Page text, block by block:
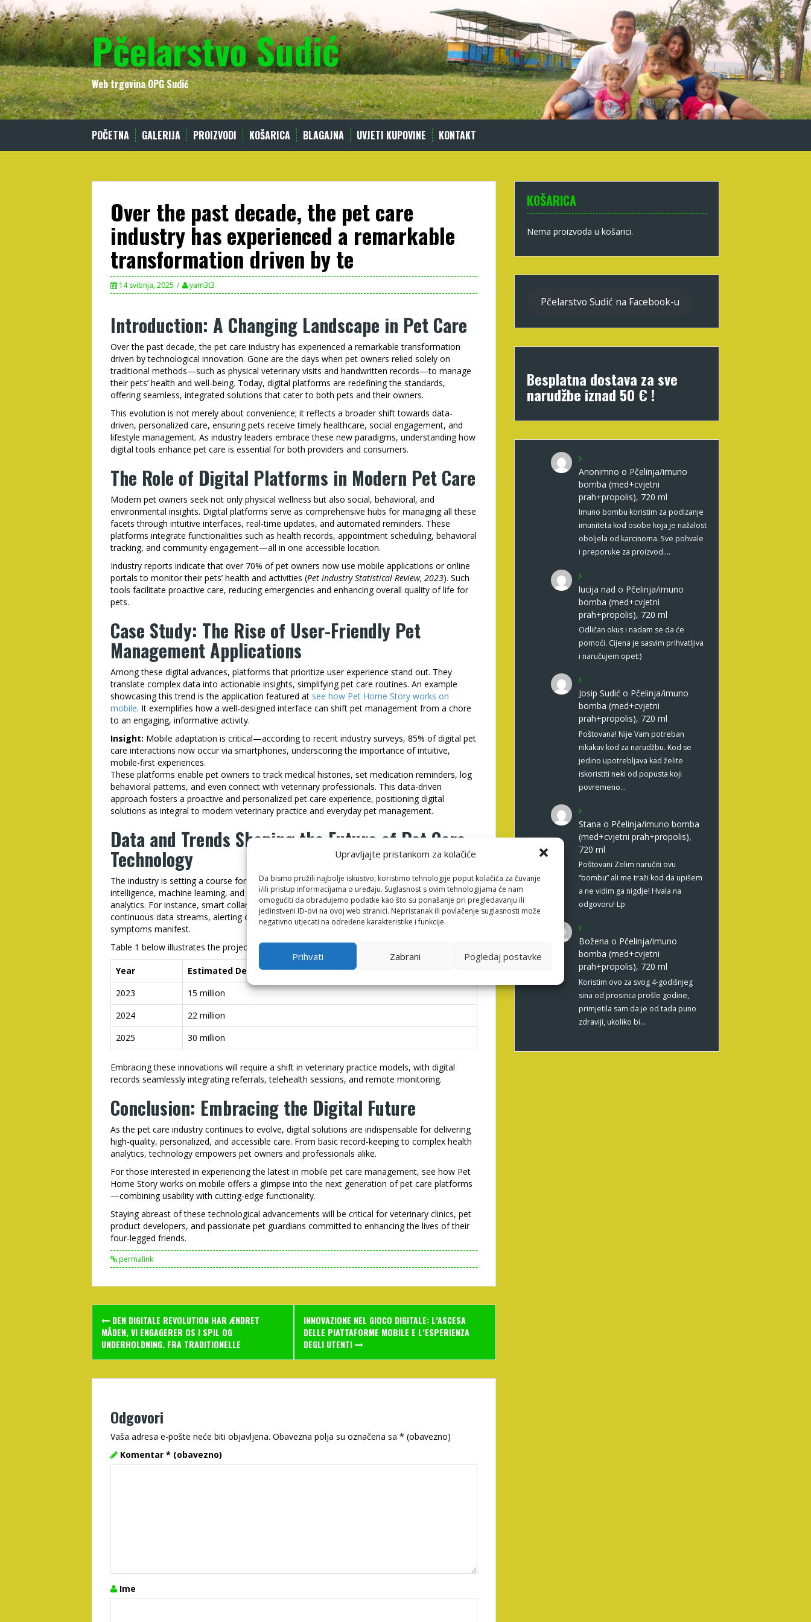
Upravljajte pristankom za kolačiće
Da bismo pružili najbolje iskustvo, koristimo tehnologije poput kolačića za čuvanje
i/ili pristup informacijama o uređaju. Suglasnost s ovim tehnologijama će nam
omogućiti da obrađujemo podatke kao što su ponašanje pri pregledavanju ili
jedinstveni ID-ovi na ovoj web stranici. Nepristanak ili povlačenje suglasnosti može
negativno utjecati na određene karakteristike i funkcije.
Prihvati Zabrani Pogledaj postavke
Skip
to
content
Pčelarstvo Sudić
Web trgovina OPG Sudić
POČETNA GALERIJA PROIZVODI KOŠARICA BLAGAJNA UVJETI KUPOVINE KONTAKT
Over the past decade, the pet care
industry has experienced a remarkable
transformation driven by te
14 svibnja, 2025 yam3t3
Introduction: A Changing Landscape in Pet Care
Over the past decade, the pet care industry has experienced a remarkable transformation
driven by technological innovation. Gone are the days when pet owners relied solely on
traditional methods—such as physical veterinary visits and handwritten records—to manage
their pets’ health and well-being. Today, digital platforms are redefining the standards,
offering seamless, integrated solutions that cater to both pets and their owners.
This evolution is not merely about convenience; it reflects a broader shift towards data-
driven, personalized care, ensuring pets receive timely healthcare, social engagement, and
lifestyle management. As industry leaders embrace these new paradigms, understanding how
digital tools enhance pet care is essential for both providers and consumers.
The Role of Digital Platforms in Modern Pet Care
Modern pet owners seek not only physical wellness but also social, behavioral, and
environmental insights. Digital platforms serve as comprehensive hubs for managing all these
facets through intuitive interfaces, real-time updates, and automated reminders. These
platforms integrate functionalities such as health records, appointment scheduling, behavioral
tracking, and community engagement—all in one accessible location.
Industry reports indicate that over 70% of pet owners now use mobile applications or online
portals to monitor their pets’ health and activities (Pet Industry Statistical Review, 2023). Such
tools facilitate proactive care, reducing emergencies and enhancing overall quality of life for
pets.
Case Study: The Rise of User-Friendly Pet
Management Applications
Among these digital advances, platforms that prioritize user experience stand out. They
translate complex data into actionable insights, simplifying pet care routines. An example
showcasing this trend is the application featured at see how Pet Home Story works on
mobile. It exemplifies how a well-designed interface can shift pet management from a chore
to an engaging, informative activity.
Insight: Mobile adaptation is critical—according to recent industry surveys, 85% of digital pet
care interactions now occur via smartphones, underscoring the importance of intuitive,
mobile-first experiences.
These platforms enable pet owners to track medical histories, set medication reminders, log
behavioral patterns, and even connect with veterinary professionals. This data-driven
approach fosters a proactive and personalized pet care experience, positioning digital
solutions as integral to modern veterinary practice and everyday pet management.
Data and Trends Shaping the Future of Pet Care
Technology
The industry is setting a course for increasingly sophisticated tools—integrating artificial
intelligence, machine learning, and wearable technologies to deliver predictive health
analytics. For instance, smart collars monitoring vital signs or activity levels generate
continuous data streams, alerting owners and professionals to potential issues before
symptoms manifest.
Table 1 below illustrates the projected growth of pet tech devices over the next five years:
Year
Estimated Devices in Use
2023
15 million
2024
22 million
2025
30 million
Embracing these innovations will require a shift in veterinary practice models, with digital
records seamlessly integrating referrals, telehealth sessions, and remote monitoring.
Conclusion: Embracing the Digital Future
As the pet care industry continues to evolve, digital solutions are indispensable for delivering
high-quality, personalized, and accessible care. From basic record-keeping to complex health
analytics, technology empowers pet owners and professionals alike.
For those interested in experiencing the latest in mobile pet care management, see how Pet
Home Story works on mobile offers a glimpse into the next generation of pet care platforms
—combining usability with cutting-edge functionality.
Staying abreast of these technological advancements will be critical for veterinary clinics, pet
product developers, and passionate pet guardians committed to enhancing the lives of their
four-legged friends.
permalink
Post
navigation
DEN DIGITALE REVOLUTION HAR ÆNDRET
MÅDEN, VI ENGAGERER OS I SPIL OG
UNDERHOLDNING. FRA TRADITIONELLE
INNOVAZIONE NEL GIOCO DIGITALE: L’ASCESA
DELLE PIATTAFORME MOBILE E L’ESPERIENZA
DEGLI UTENTI
Odgovori
Vaša adresa e-pošte neće biti objavljena. Obavezna polja su označena sa * (obavezno)
Komentar * (obavezno)
Ime
KOŠARICA
Nema proizvoda u košarici.
Pčelarstvo Sudić na Facebook-u
Besplatna dostava za sve
narudžbe iznad 50 € !
Anonimno o Pčelinja/imuno
bomba (med+cvjetni
prah+propolis), 720 ml
Imuno bombu koristim za podizanje
imuniteta kod osobe koja je nažalost
oboljela od karcinoma. Sve pohvale
i preporuke za proizvod.…
lucija nad o Pčelinja/imuno
bomba (med+cvjetni
prah+propolis), 720 ml
Odličan okus i nadam se da će
pomoći. Cijena je sasvim prihvatljiva
i naručujem opet:)
Josip Sudić o Pčelinja/imuno
bomba (med+cvjetni
prah+propolis), 720 ml
Poštovana! Nije Vam potreban
nikakav kod za narudžbu. Kod se
jedino upotrebljava kad želite
iskoristiti neki od popusta koji
povremeno…
Stana o Pčelinja/imuno bomba
(med+cvjetni prah+propolis),
720 ml
Poštovani Zelim naručiti ovu
“bombu” ali me traži kod da upišem
a ne vidim ga nigdje! Hvala na
odgovoru! Lp
Božena o Pčelinja/imuno
bomba (med+cvjetni
prah+propolis), 720 ml
Koristim ovo za svog 4-godišnjeg
sina od prosinca prošle godine,
primjetila sam da je od tada puno
zdraviji, ukoliko bi…